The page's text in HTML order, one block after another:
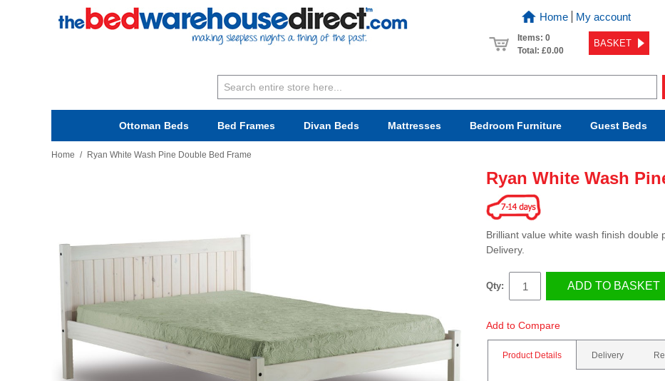
Home My account
Items: 0
Total: £0.00
BASKET
Ottoman Beds Bed Frames Divan Beds Mattresses BedroomFurniture Guest Beds
Home / Ryan White Wash Pine Double Bed Frame
Ryan White Wash
Brilliant value white wash finish
Delivery.
Qty: ADD TO BASKET
Add to Compare
Product Details Delivery